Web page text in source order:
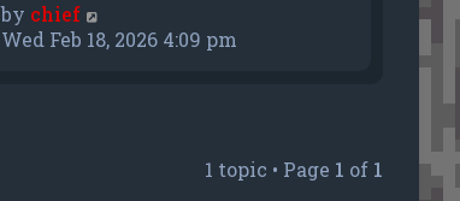
by chief
Wed Feb 18, 2026 4:09 pm
1 topic • Page 1 of 1